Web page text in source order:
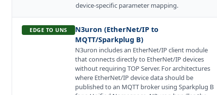
device-specific parameter mapping.
EDGE TO UNS
N3uron (EtherNet/IP to
MQTT/Sparkplug B)
N3uron includes an EtherNet/IP client module
that connects directly to EtherNet/IP devices
without requiring TOP Server. For architectures
where EtherNet/IP device data should be
published to an MQTT broker using Sparkplug B